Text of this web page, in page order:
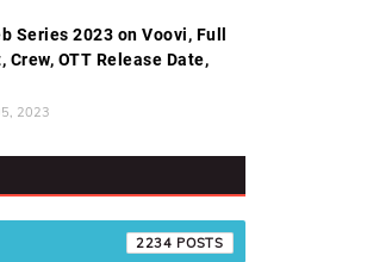
Series 2023 on Voovi, Full
Crew, OTT Release Date,
2023
2234